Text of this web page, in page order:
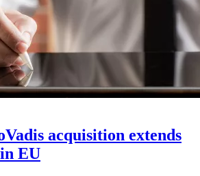
acquisition extends
EU